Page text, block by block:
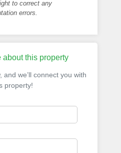
to correct any
errors.
about this property
we’ll connect you with
property!